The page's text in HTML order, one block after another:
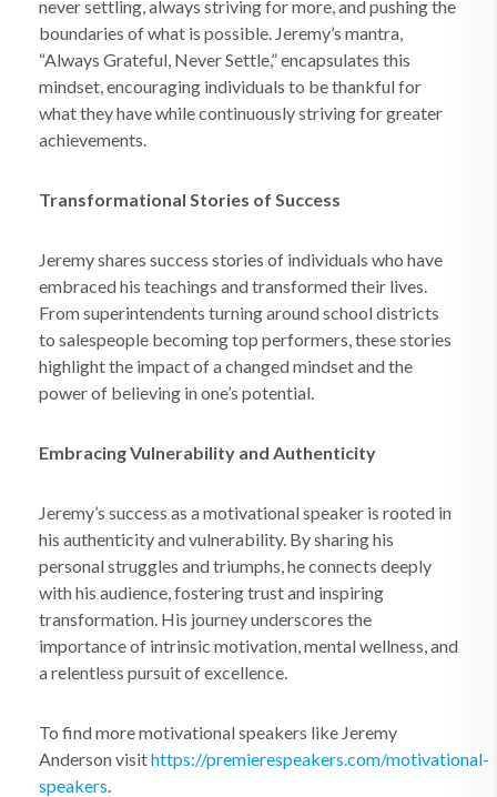
never settling, always striving for more, and pushing the
boundaries of what is possible. Jeremy’s mantra,
“Always Grateful, Never Settle,” encapsulates this
mindset, encouraging individuals to be thankful for
what they have while continuously striving for greater
achievements.
Transformational Stories of Success
Jeremy shares success stories of individuals who have
embraced his teachings and transformed their lives.
From superintendents turning around school districts
to salespeople becoming top performers, these stories
highlight the impact of a changed mindset and the
power of believing in one’s potential.
Embracing Vulnerability and Authenticity
Jeremy’s success as a motivational speaker is rooted in
his authenticity and vulnerability. By sharing his
personal struggles and triumphs, he connects deeply
with his audience, fostering trust and inspiring
transformation. His journey underscores the
importance of intrinsic motivation, mental wellness, and
a relentless pursuit of excellence.
To find more motivational speakers like Jeremy
Anderson visithttps://premierespeakers.com/motivational-
speakers.